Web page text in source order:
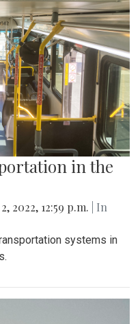
in the
2022, 12:59 p.m.
| In
systems in